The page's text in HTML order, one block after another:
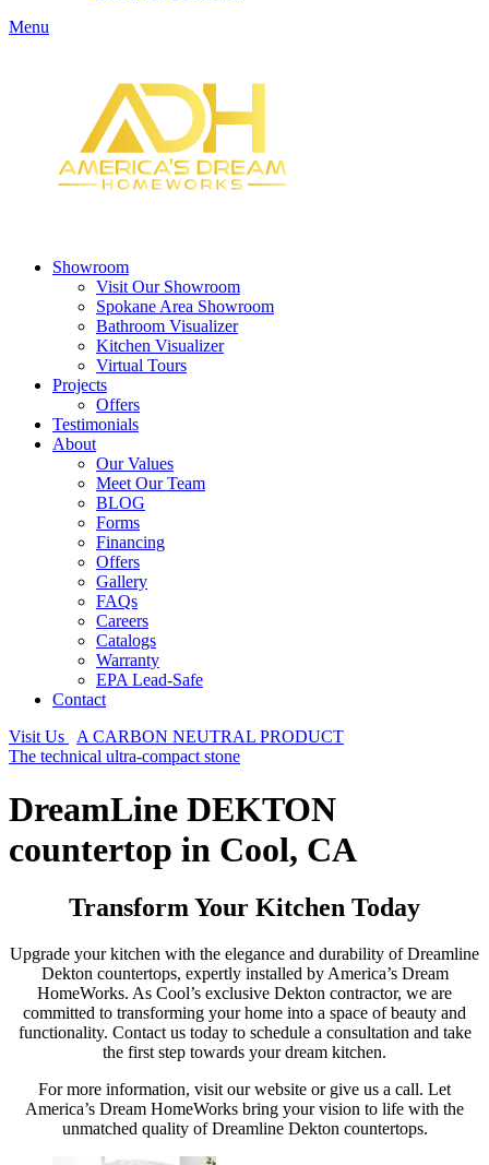
Menu
Showroom
Visit Our Showroom
Spokane Area Showroom
Bathroom Visualizer
Kitchen Visualizer
Virtual Tours
Projects
Offers
Testimonials
About
Our Values
Meet Our Team
BLOG
Forms
Financing
Offers
Gallery
FAQs
Careers
Catalogs
Warranty
EPA Lead-Safe
Contact
Visit Us
A CARBON NEUTRAL PRODUCT
The technical ultra-compact stone
DreamLine DEKTON
countertop in Cool, CA
Transform Your Kitchen Today
Upgrade your kitchen with the elegance and durability of Dreamline
Dekton countertops, expertly installed by America’s Dream
HomeWorks. As Cool’s exclusive Dekton contractor, we are
committed to transforming your home into a space of beauty and
functionality. Contact us today to schedule a consultation and take
the first step towards your dream kitchen.
For more information, visit our website or give us a call. Let
America’s Dream HomeWorks bring your vision to life with the
unmatched quality of Dreamline Dekton countertops.